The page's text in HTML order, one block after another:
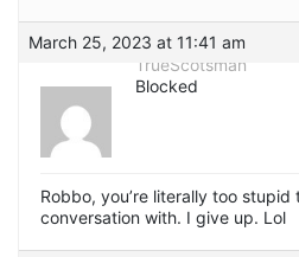
March 25, 2023 at 11:41 am
TrueScotsman
Blocked
Robbo, you’re literally too stupid
conversation with. I give up. Lol